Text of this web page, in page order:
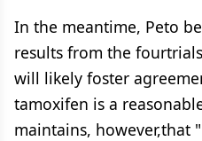
In the meantime, Peto
results from the
will likely foster
tamoxifen is a
maintains, however,that